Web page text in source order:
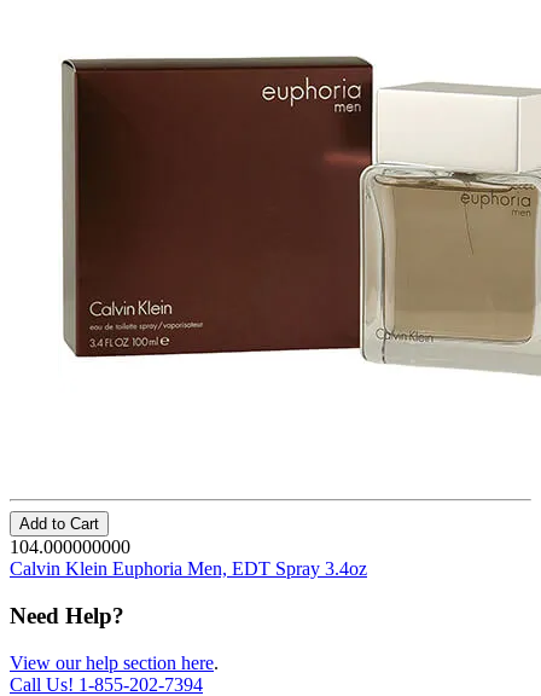
Add to Cart
104.000000000
Calvin Klein Euphoria Men, EDT Spray 3.4oz
Need Help?
View our help section here.
Call Us! 1-855-202-7394